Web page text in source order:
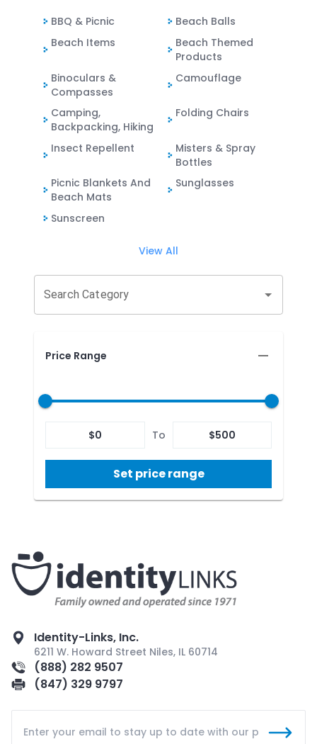
BBQ & Picnic
Beach Balls
Beach Items
Beach Themed
Products
Binoculars &
Compasses
Camouflage
Camping,
Backpacking, Hiking
Folding Chairs
Insect Repellent
Misters & Spray
Bottles
Picnic Blankets And
Beach Mats
Sunglasses
Sunscreen
View All
Search Category
Price Range
$0 To $500
Set price range
Identity-Links, Inc.
6211 W. Howard Street Niles, IL 60714
(888) 282 9507
(847) 329 9797